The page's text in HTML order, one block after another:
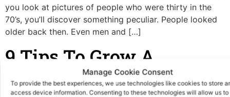
Manage Cookie Consent
To provide the best experiences, we use technologies like cookies to store
access device information. Consenting to these technologies will allow us to
you look at pictures of people who were thirty in the
70’s, you’ll discover something peculiar. People looked
older back then. Even men and […]
9 Tips To Grow A
Medical Business